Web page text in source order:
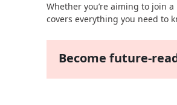
Whether you’re aiming to join
covers everything you need to
Become future-